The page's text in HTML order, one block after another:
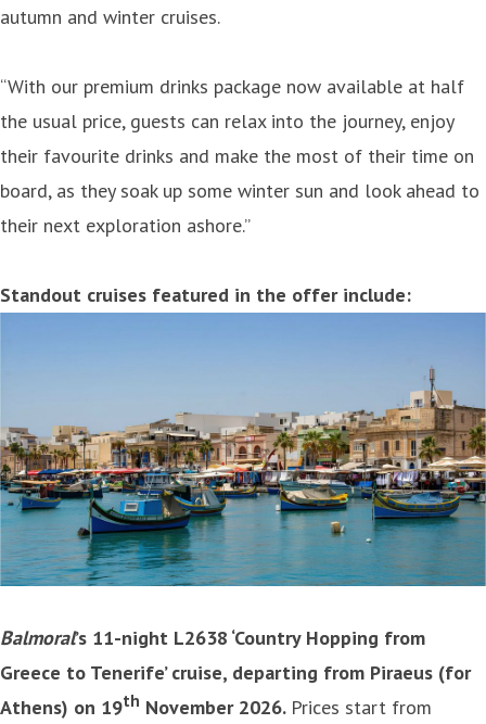
autumn and winter cruises.
“With our premium drinks package now available at half
the usual price, guests can relax into the journey, enjoy
their favourite drinks and make the most of their time on
board, as they soak up some winter sun and look ahead to
their next exploration ashore.”
Standout cruises featured in the offer include:
Balmoral’s 11-night L2638 ‘Country Hopping from
Greece to Tenerife’ cruise, departing from Piraeus (for
Athens) on 19th November 2026. Prices start from